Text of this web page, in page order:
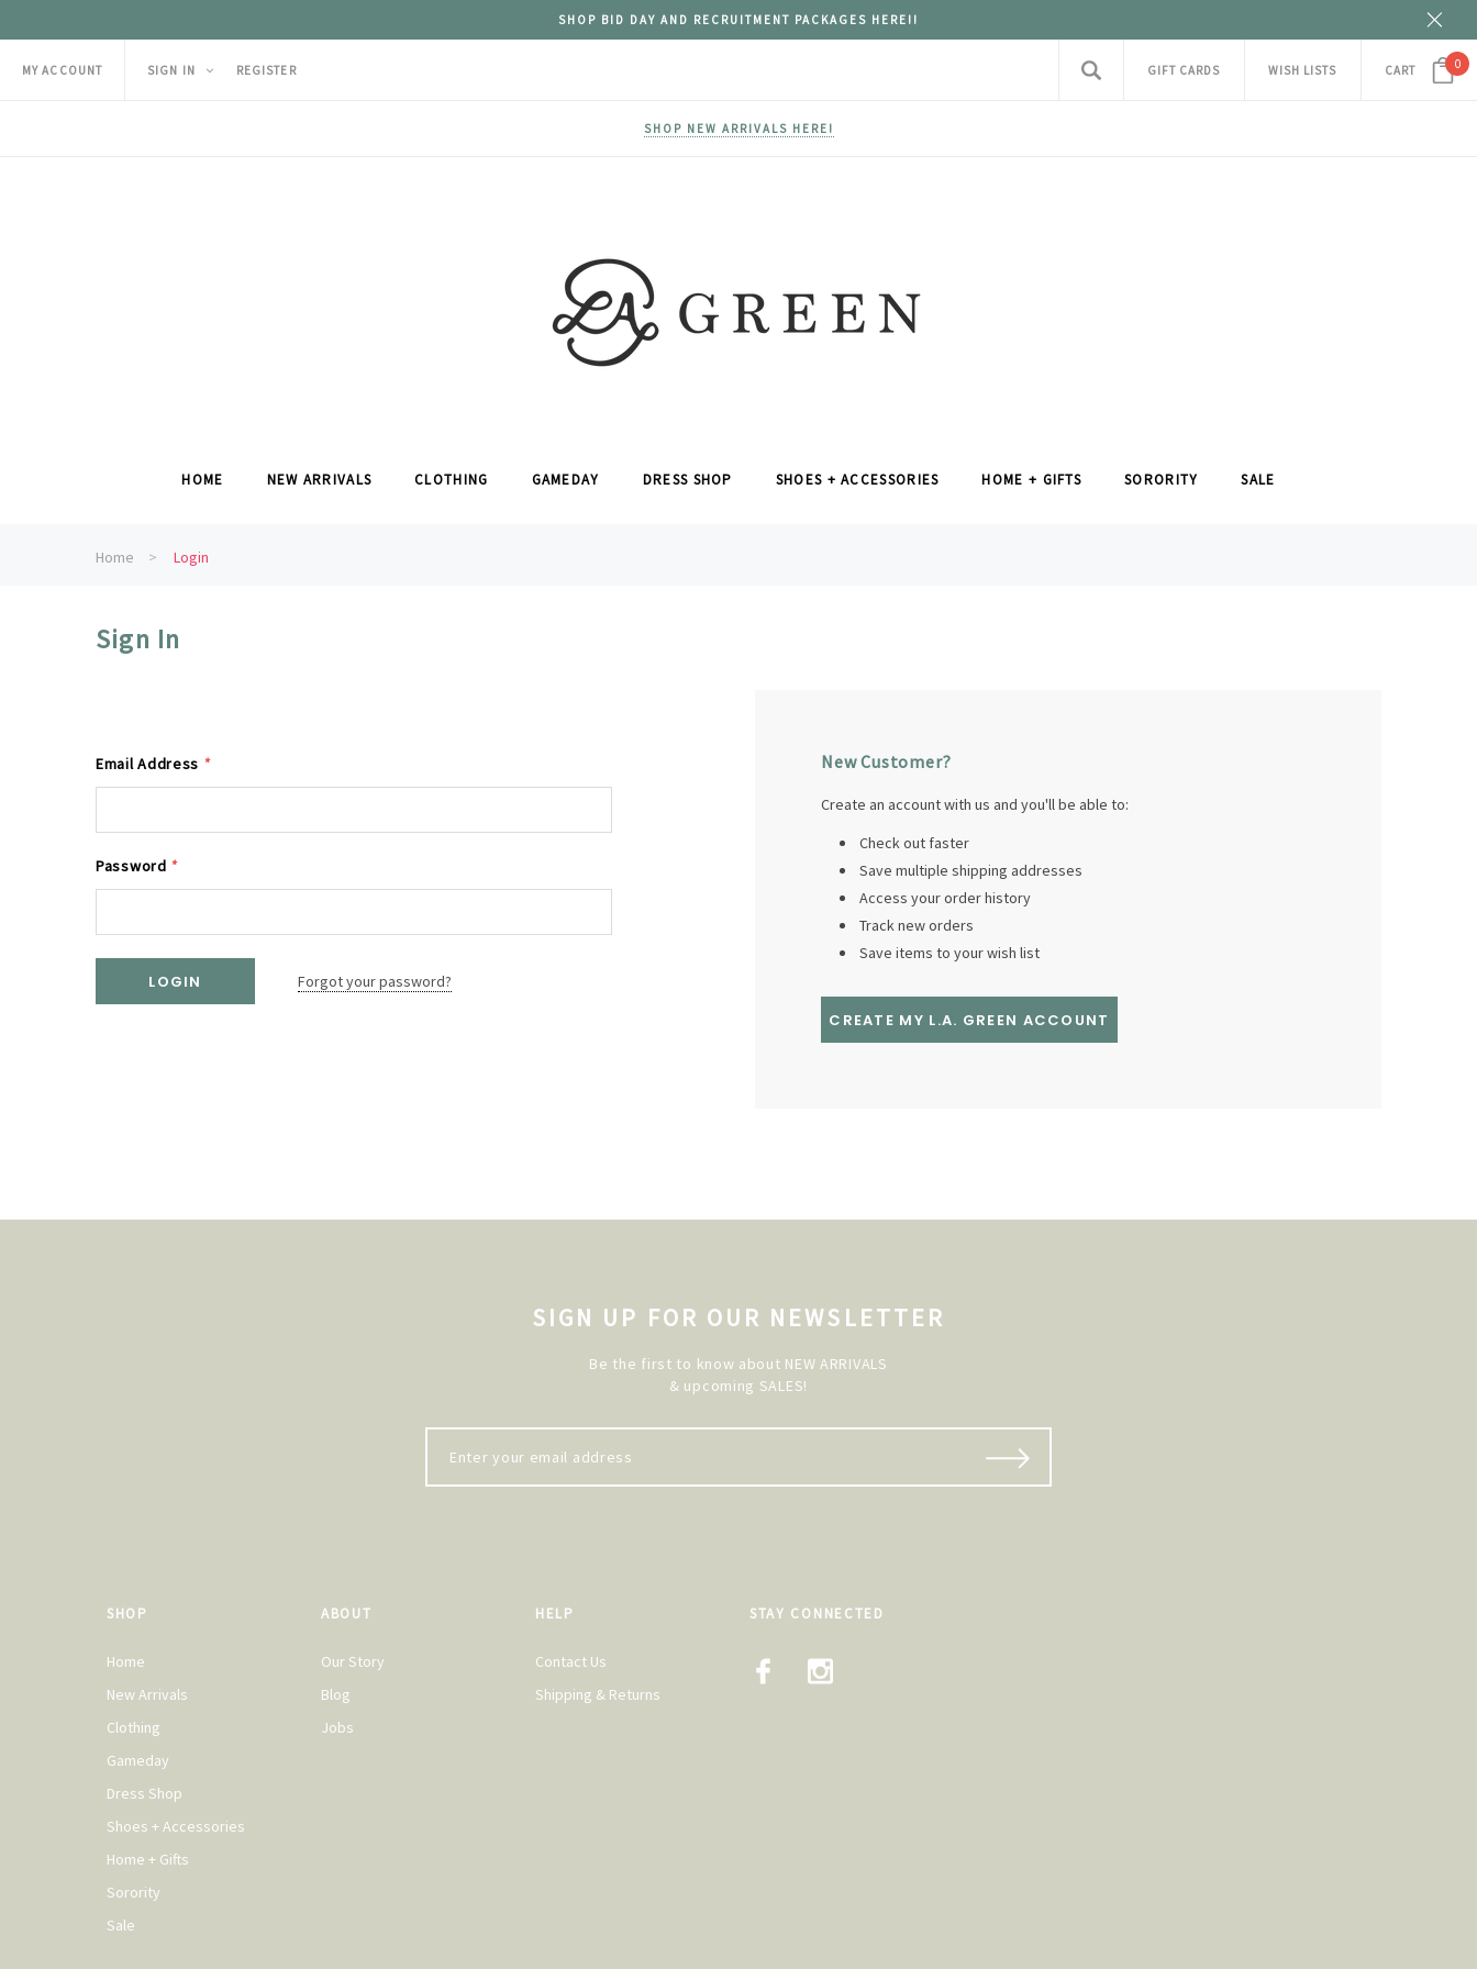
SHOP BID DAY AND RECRUITMENT PACKAGES HERE!!
MY ACCOUNT SIGN IN REGISTER GIFT CARDS WISH LISTS CART 0
SHOP NEW ARRIVALS HERE!
HOME NEW ARRIVALS CLOTHING GAMEDAY DRESS SHOP SHOES + ACCESSORIES HOME + GIFTS SORORITY SALE
Home Login
Sign In
Email Address *
Password *
Forgot your password?
New Customer?
Create an account with us and you'll be able to:
Check out faster
Save multiple shipping addresses
Access your order history
Track new orders
Save items to your wish list
CREATE MY L.A. GREEN ACCOUNT
SIGN UP FOR OUR NEWSLETTER
Be the first to know about NEW ARRIVALS
& upcoming SALES!
SHOP
Home
New Arrivals
Clothing
Gameday
Dress Shop
Shoes + Accessories
Home + Gifts
Sorority
Sale
ABOUT
Our Story
Blog
Jobs
HELP
Contact Us
Shipping & Returns
STAY CONNECTED